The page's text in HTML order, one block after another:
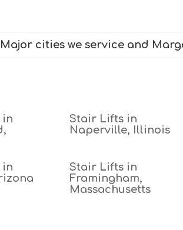
Major cities we service and
in
Stair Lifts in
Naperville, Illinois
in
Stair Lifts in
Framingham,
Massachusetts